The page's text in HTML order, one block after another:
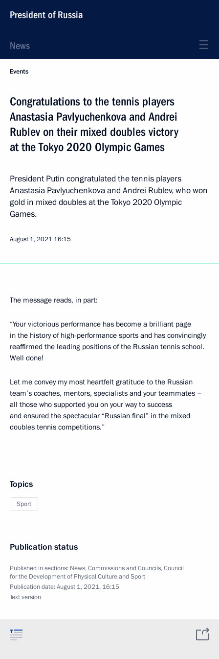
President of Russia
News
Events
Congratulations to the tennis players
Anastasia Pavlyuchenkova and Andrei
Rublev on their mixed doubles victory
at the Tokyo 2020 Olympic Games
President Putin congratulated the tennis players
Anastasia Pavlyuchenkova and Andrei Rublev, who won
gold in mixed doubles at the Tokyo 2020 Olympic
Games.
August 1, 2021 16:15
The message reads, in part:
“Your victorious performance has become a brilliant page
in the history of high-performance sports and has convincingly
reaffirmed the leading positions of the Russian tennis school.
Well done!
Let me convey my most heartfelt gratitude to the Russian
team’s coaches, mentors, specialists and your teammates –
all those who supported you on your way to success
and ensured the spectacular “Russian final” in the mixed
doubles tennis competitions.”
Topics
Sport
Publication status
Published in sections: News,Commissions and Councils,Council
for the Development of Physical Culture and Sport
Publication date:August 1, 2021, 16:15
Text version